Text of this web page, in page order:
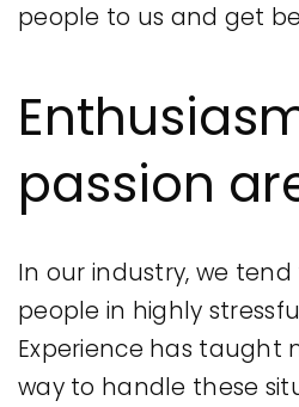
people to us and get
passion
In our industry, we
people in highly
Experience has taught
way to handle these